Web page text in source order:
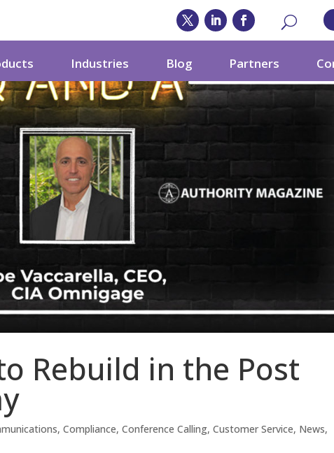
Industries Blog Partners
Rebuild in the Post
,Compliance,Conference Calling,Customer Service, News,